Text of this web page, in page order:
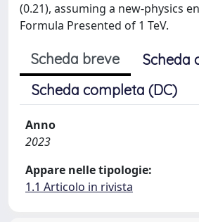
(0.21), assuming a new-physics
Formula Presented of 1 TeV.
Scheda breve
Scheda
Scheda completa (DC)
Anno
2023
Appare nelle tipologie:
1.1 Articolo in rivista